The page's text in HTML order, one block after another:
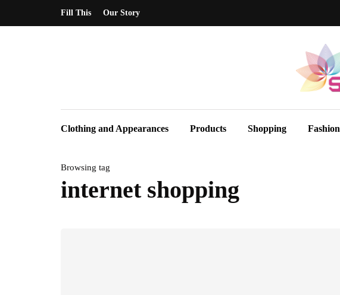
Fill This Our Story
Clothing and Appearances Products Shopping Fashion
Browsing tag
internet shopping